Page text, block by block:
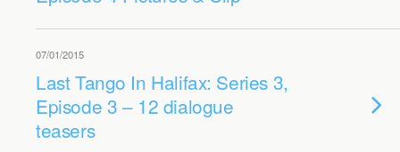
07/01/2015
Last Tango In Halifax: Series 3,
Episode 3 – 12 dialogue
teasers